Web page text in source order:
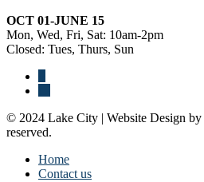
OCT 01-JUNE 15
Mon, Wed, Fri, Sat: 10am-2pm
Closed: Tues, Thurs, Sun
© 2024 Lake City | Website Design by
reserved.
Home
Contact us